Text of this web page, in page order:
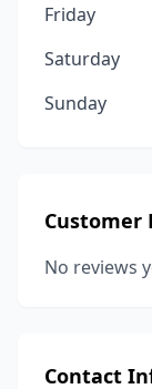
Friday
Saturday
Sunday
Customer
No reviews
Contact